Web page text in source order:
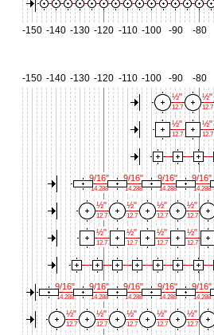
-150 -140 -130 -120 -110 -100 -90 -80
-150 -140 -130 -120 -110 -100 -90 -80
½"
12.7
½"
12.7
½"
12.7
½"
12.7
9/16"
14.288
9/16"
14.288
9/16"
14.288
9/16"
14.288
½"
12.7
½"
12.7
½"
12.7
½"
12.7
½"
12.7
½"
12.7
½"
12.7
½"
12.7
9/16"
14.288
9/16"
14.288
9/16"
14.288
9/16"
14.288
9/16"
14.288
½"
12.7
½"
12.7
½"
12.7
½"
12.7
½"
12.7